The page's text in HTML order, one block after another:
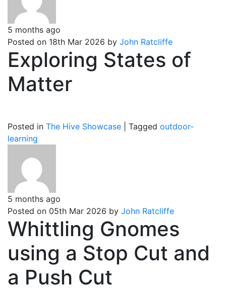
5 months ago
Posted on 18th Mar 2026 by John Ratcliffe
Exploring States of
Matter
Posted in The Hive Showcase Tagged outdoor-
learning
5 months ago
Posted on 05th Mar 2026 by John Ratcliffe
Whittling Gnomes
using a Stop Cut and
a Push Cut